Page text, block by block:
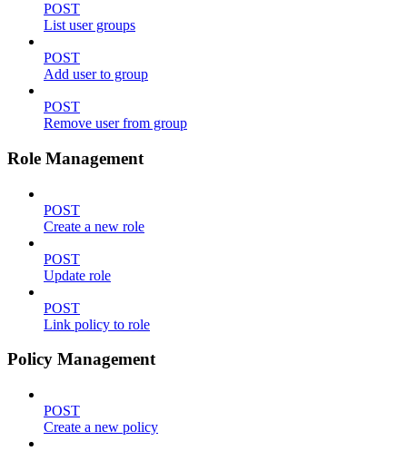
POST
List user groups
POST
Add user to group
POST
Remove user from group
Role Management
POST
Create a new role
POST
Update role
POST
Link policy to role
Policy Management
POST
Create a new policy